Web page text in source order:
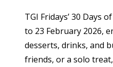
TGI Fridays’ 30 Days
to 23 February 2026,
desserts, drinks, and
friends, or a solo